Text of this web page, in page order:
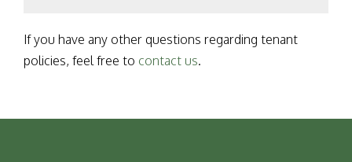
If you have any other questions regarding tenant
policies, feel free to contact us.